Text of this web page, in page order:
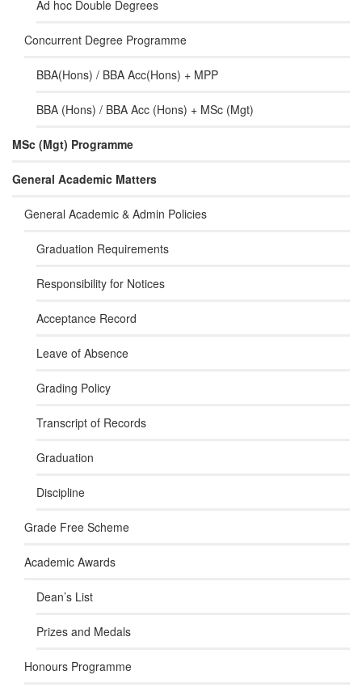
Ad hoc Double Degrees
Concurrent Degree Programme
BBA(Hons) / BBA Acc(Hons) + MPP
BBA (Hons) / BBA Acc (Hons) + MSc (Mgt)
MSc (Mgt) Programme
General Academic Matters
General Academic & Admin Policies
Graduation Requirements
Responsibility for Notices
Acceptance Record
Leave of Absence
Grading Policy
Transcript of Records
Graduation
Discipline
Grade Free Scheme
Academic Awards
Dean’s List
Prizes and Medals
Honours Programme